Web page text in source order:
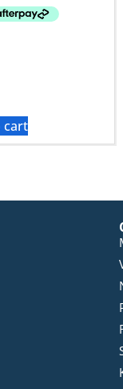
cart